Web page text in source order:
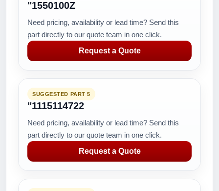
"1550100Z
Need pricing, availability or lead time? Send this
part directly to our quote team in one click.
Request a Quote
SUGGESTED PART 5
"1115114722
Need pricing, availability or lead time? Send this
part directly to our quote team in one click.
Request a Quote